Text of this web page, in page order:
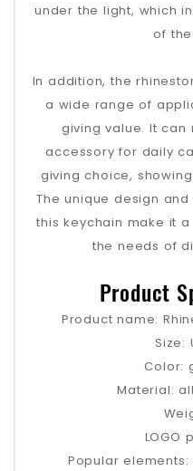
under the light, which
of
In addition, the
a wide range of
giving value. It can
accessory for daily
giving choice,
The unique design
this keychain make it
the needs of
Product
Product name:
Size:
Color:
Material:
LOGO
Popular